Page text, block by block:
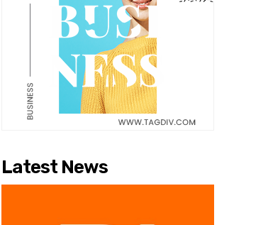
Latest News